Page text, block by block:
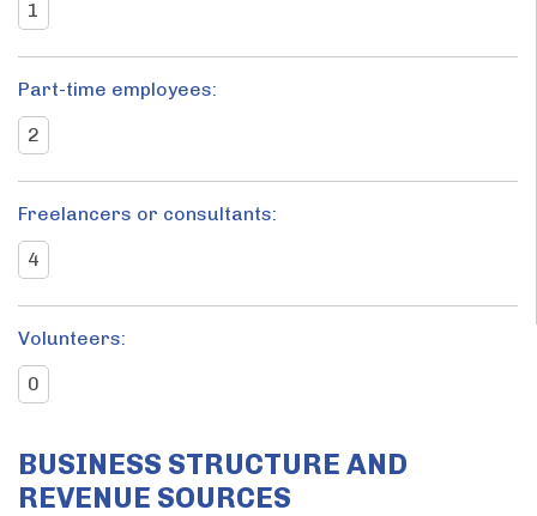
1
Part-time employees:
2
Freelancers or consultants:
4
Volunteers:
0
BUSINESS STRUCTURE AND
REVENUE SOURCES